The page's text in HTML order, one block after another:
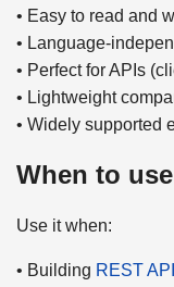
• Easy to read and
• Language-
• Perfect for APIs
• Lightweight
• Widely supported
When to
Use it when:
• Building REST